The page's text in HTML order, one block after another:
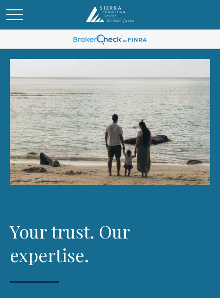
Your trust. Our
expertise.